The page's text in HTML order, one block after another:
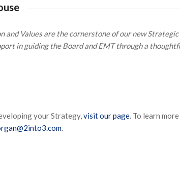
and Values are the cornerstone of our new
in guiding the Board and EMT through a
your Strategy,visit our page. To learn
.